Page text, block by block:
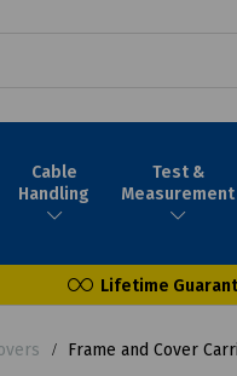
Cable
Handling
Test &
Measurement
Lifetime
Frame and Cover